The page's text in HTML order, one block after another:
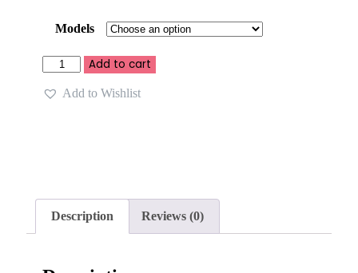
Models
Add to cart
Add to Wishlist
Description Reviews (0)